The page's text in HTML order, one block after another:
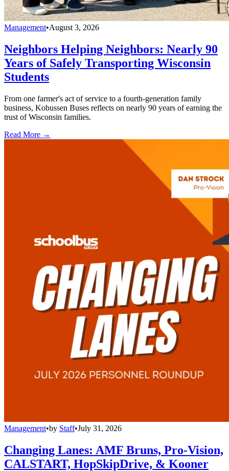
Management•August 3, 2026
Neighbors Helping Neighbors: Nearly 90
Years of Safely Transporting Wisconsin
Students
From one farmer's act of service to a fourth-generation family
business, Kobussen Buses reflects on nearly 90 years of earning the
trust of Wisconsin families.
Read More →
Management•by Staff•July 31, 2026
Changing Lanes: AMF Bruns, Pro-Vision,
CALSTART, HopSkipDrive, & Kooner